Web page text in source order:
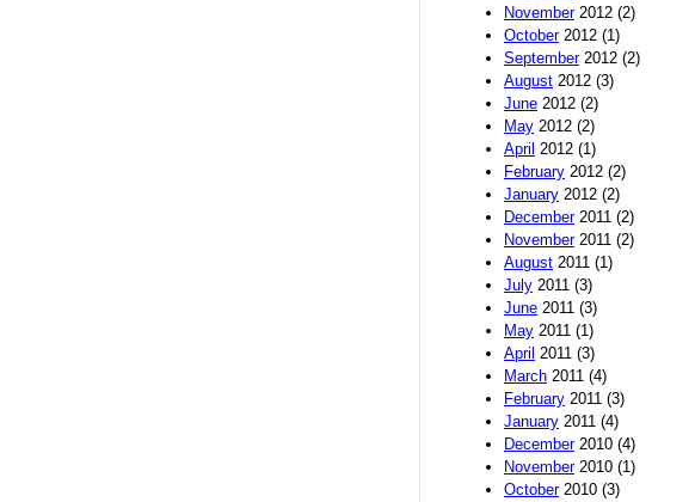
November2012 (2)
October2012 (1)
September2012 (2)
August 2012 (3)
June 2012 (2)
May 2012 (2)
April 2012 (1)
February 2012 (2)
January 2012 (2)
December2011 (2)
November2011 (2)
August 2011 (1)
July 2011 (3)
June 2011 (3)
May 2011 (1)
April 2011 (3)
March 2011 (4)
February 2011 (3)
January 2011 (4)
December2010 (4)
November2010 (1)
October2010 (3)